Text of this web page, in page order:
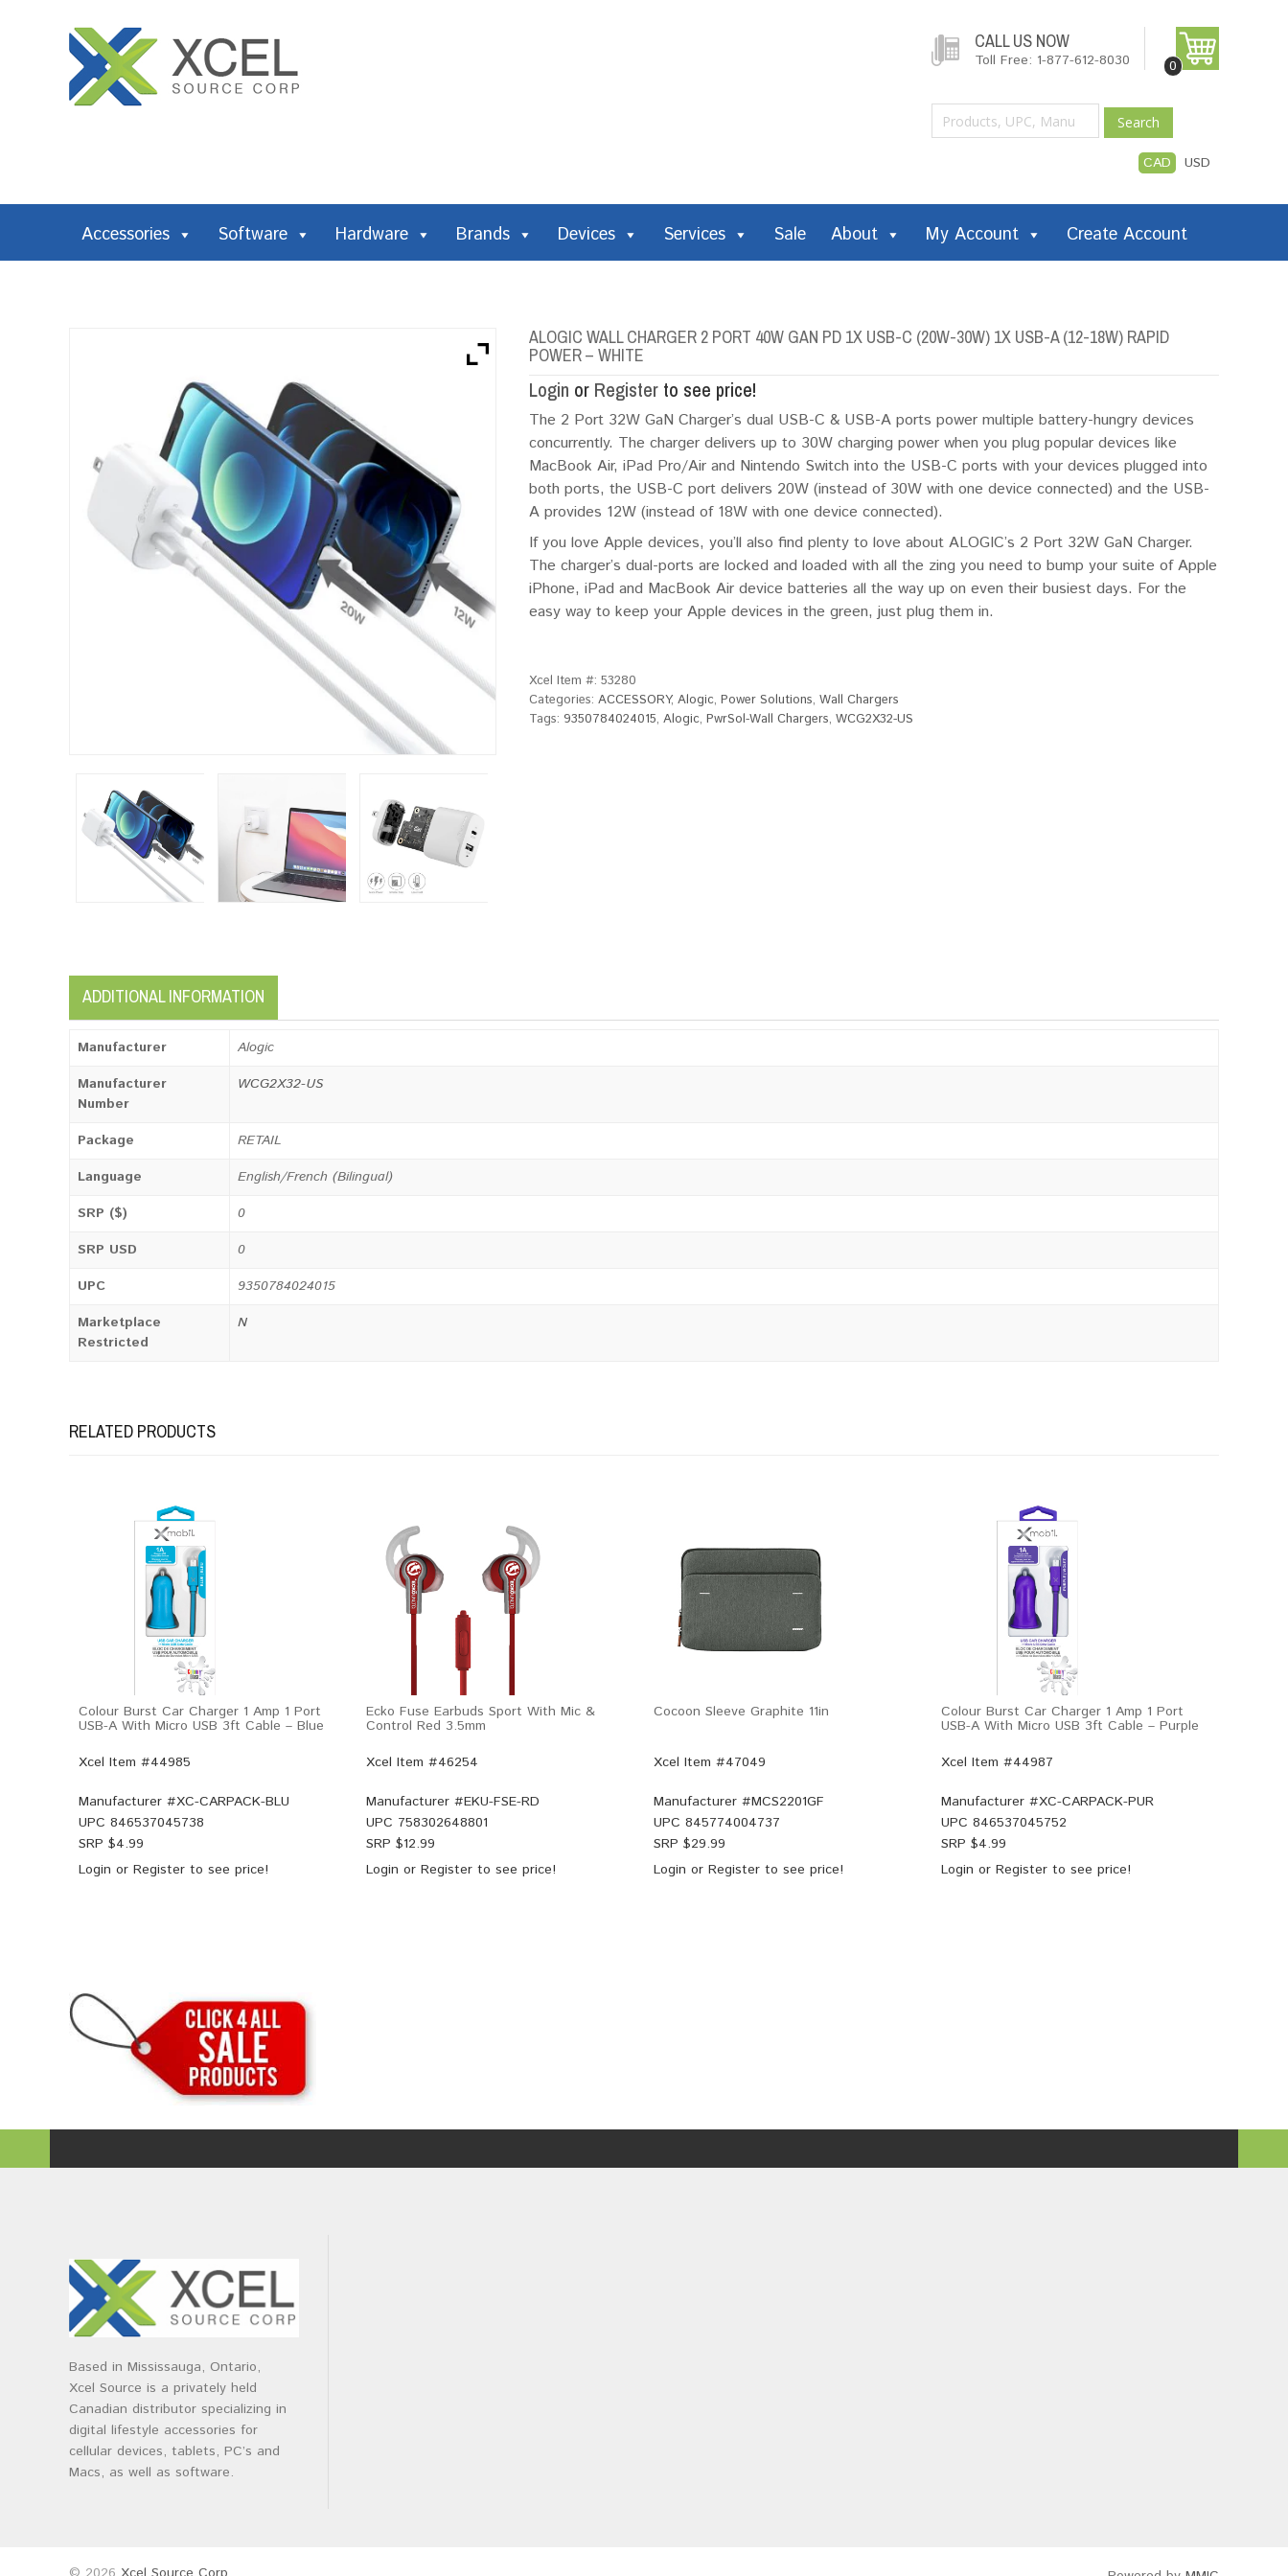
CALL US NOW
Toll Free: 1-877-612-8030 0
Search
CAD USD
Accessories Software Hardware Brands Devices Services Sale About My Account Create Account
ALOGIC WALL CHARGER 2 PORT 40W GAN PD 1X USB-C (20W-30W) 1X USB-A (12-18W) RAPID
POWER – WHITE
Login or Register to see price!
The 2 Port 32W GaN Charger’s dual USB-C & USB-A ports power multiple battery-hungry devices
concurrently. The charger delivers up to 30W charging power when you plug popular devices like
MacBook Air, iPad Pro/Air and Nintendo Switch into the USB-C ports with your devices plugged into
both ports, the USB-C port delivers 20W (instead of 30W with one device connected) and the USB-
A provides 12W (instead of 18W with one device connected).
If you love Apple devices, you’ll also find plenty to love about ALOGIC’s 2 Port 32W GaN Charger.
The charger’s dual-ports are locked and loaded with all the zing you need to bump your suite of Apple
iPhone, iPad and MacBook Air device batteries all the way up on even their busiest days. For the
easy way to keep your Apple devices in the green, just plug them in.
Xcel Item #: 53280
Categories: ACCESSORY, Alogic, Power Solutions, Wall Chargers
Tags: 9350784024015, Alogic, PwrSol-Wall Chargers, WCG2X32-US
ADDITIONAL INFORMATION
Manufacturer
Alogic
Manufacturer
Number
WCG2X32-US
Package
RETAIL
Language
English/French (Bilingual)
SRP ($)
0
SRP USD
0
UPC
9350784024015
Marketplace
Restricted
N
RELATED PRODUCTS
Colour Burst Car Charger 1 Amp 1 Port
USB-A With Micro USB 3ft Cable – Blue
Xcel Item #44985
Manufacturer #XC-CARPACK-BLU
UPC 846537045738
SRP $4.99
Login or Register to see price!
Ecko Fuse Earbuds Sport With Mic &
Control Red 3.5mm
Xcel Item #46254
Manufacturer #EKU-FSE-RD
UPC 758302648801
SRP $12.99
Login or Register to see price!
Cocoon Sleeve Graphite 11in
Xcel Item #47049
Manufacturer #MCS2201GF
UPC 845774004737
SRP $29.99
Login or Register to see price!
Colour Burst Car Charger 1 Amp 1 Port
USB-A With Micro USB 3ft Cable – Purple
Xcel Item #44987
Manufacturer #XC-CARPACK-PUR
UPC 846537045752
SRP $4.99
Login or Register to see price!
Based in Mississauga, Ontario,
Xcel Source is a privately held
Canadian distributor specializing in
digital lifestyle accessories for
cellular devices, tablets, PC’s and
Macs, as well as software.